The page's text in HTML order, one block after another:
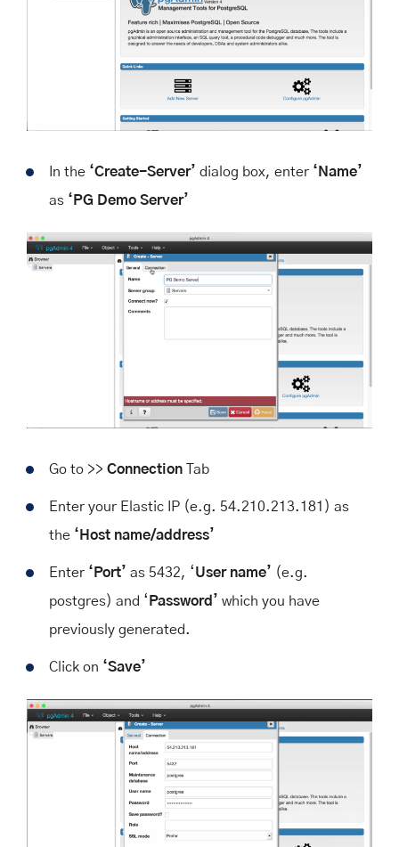
In the ‘Create-Server’ dialog box, enter ‘Name’
as ‘PG Demo Server’
Go to >> Connection Tab
Enter your Elastic IP (e.g. 54.210.213.181) as
the ‘Host name/address’
Enter ‘Port’ as 5432, ‘User name’ (e.g.
postgres) and ‘ Password’ which you have
previously generated.
Click on ‘Save’